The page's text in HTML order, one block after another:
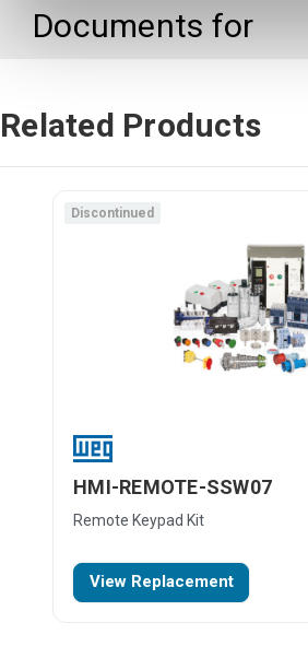
Documents for
Related Products
HMI-REMOTE-SSW07
Remote Keypad Kit
View Replacement
Discontinued